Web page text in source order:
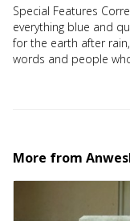
Special Features
everything blue and
for the earth after
words and people
More from